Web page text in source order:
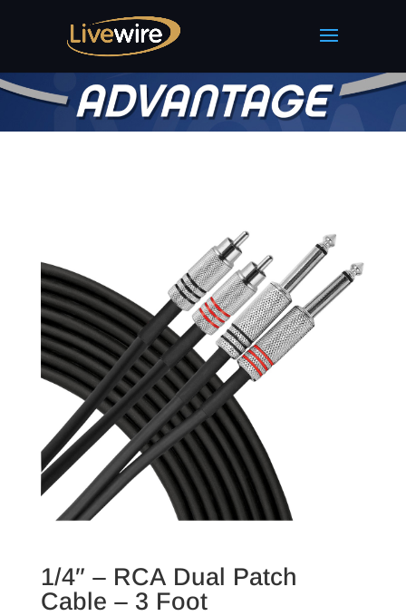
1/4″ – RCA Dual Patch
Cable – 3 Foot